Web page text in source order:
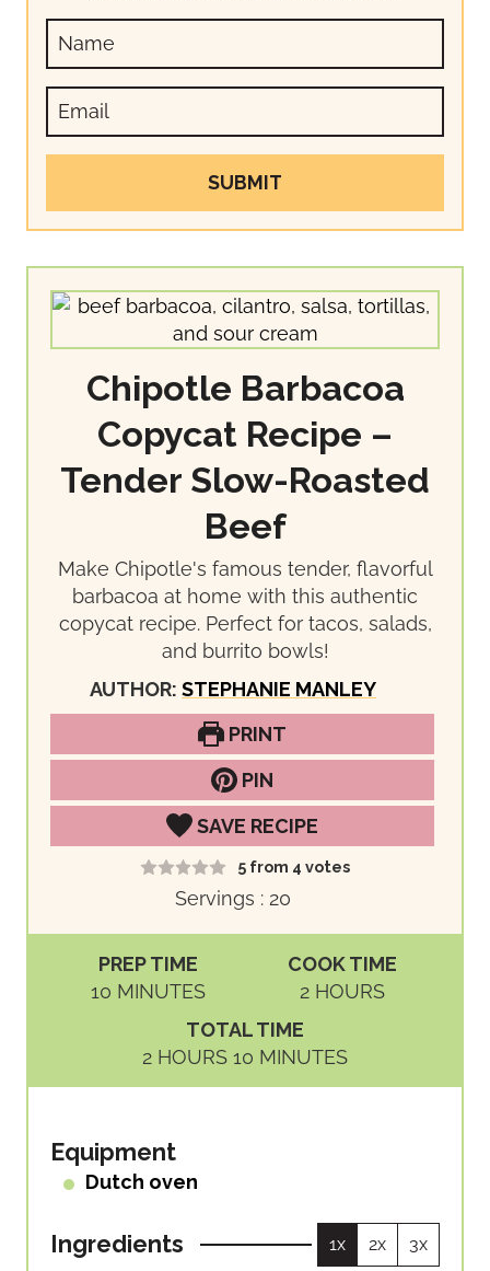
SUBMIT
Chipotle Barbacoa
Copycat Recipe –
Tender Slow-Roasted
Beef
Make Chipotle's famous tender, flavorful
barbacoa at home with this authentic
copycat recipe. Perfect for tacos, salads,
and burrito bowls!
AUTHOR:STEPHANIE MANLEY
PRINT
PIN
SAVE RECIPE
5 from 4 votes
Servings : 20
PREP TIME
10M
S
MINUTES
COOK TIME
2H
U
R
HOURS
TOTAL TIME
2H
O
S
HOURS 10 M
I
MINUTES
Equipment
Dutch oven
Ingredients 1x 2x 3x